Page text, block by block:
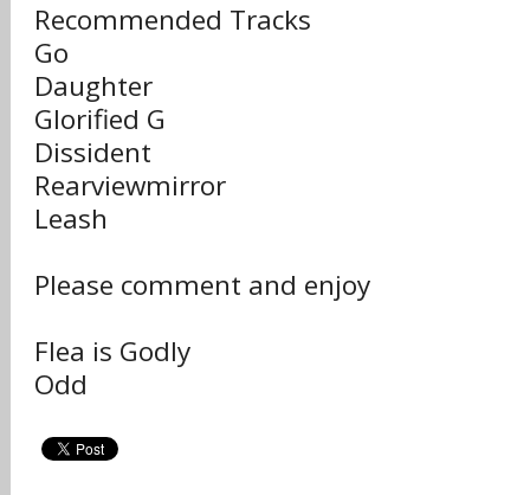
Recommended Tracks
Go
Daughter
Glorified G
Dissident
Rearviewmirror
Leash
Please comment and enjoy
Flea is Godly
Odd